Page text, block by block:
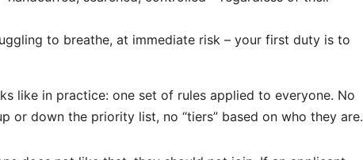
to breathe, at immediate risk – your first duty is to
like in practice: one set of rules applied to everyone. No
or down the priority list, no “tiers” based on who they are.